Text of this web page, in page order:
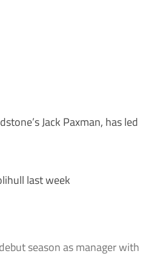
Jack Paxman, has led
last week
season as manager with